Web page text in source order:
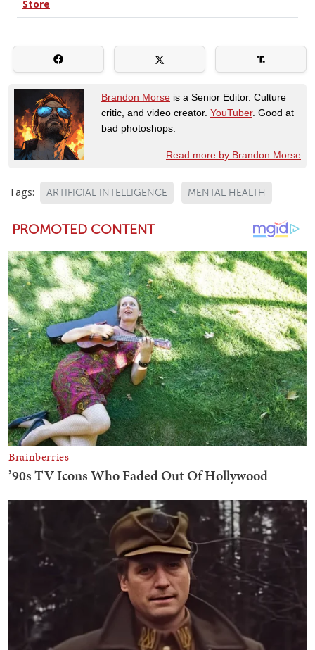
Brandon Morse is a Senior Editor. Culture
critic, and video creator. YouTuber. Good at
bad photoshops.
Read more by Brandon Morse
Tags: ARTIFICIAL INTELLIGENCE MENTAL HEALTH